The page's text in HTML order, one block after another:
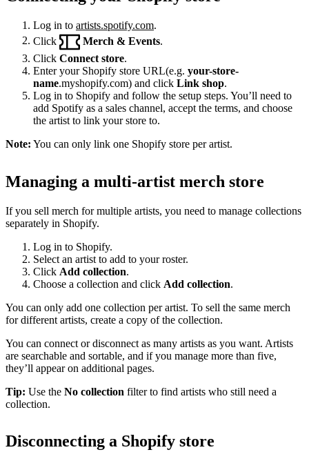
Log in to artists.spotify.com.
Click
Merch & Events
Click Connect store.
Enter your Shopify store URL(e.g. your-store-
name.myshopify.com) and click Link shop.
Log in to Shopify and follow the setup steps. You’ll need to
add Spotify as a sales channel, accept the terms, and choose
the artist to link your store to.
Note: You can only link one Shopify store per artist.
Managing a multi-artist merch store
If you sell merch for multiple artists, you need to manage collections
separately in Shopify.
Log in to Shopify.
Select an artist to add to your roster.
Click Add collection.
Choose a collection and click Add collection.
You can only add one collection per artist. To sell the same merch
for different artists, create a copy of the collection.
You can connect or disconnect as many artists as you want. Artists
are searchable and sortable, and if you manage more than five,
they’ll appear on additional pages.
Tip: Use the No collection filter to find artists who still need a
collection.
Disconnecting a Shopify store